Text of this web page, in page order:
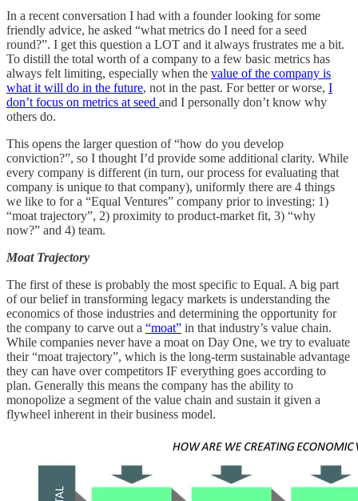
In a recent conversation I had with a founder looking for some
friendly advice, he asked “what metrics do I need for a seed
round?”. I get this question a LOT and it always frustrates me a bit.
To distill the total worth of a company to a few basic metrics has
always felt limiting, especially when the value of the company is
what it will do in the future, not in the past. For better or worse, I
don’t focus on metrics at seed and I personally don’t know why
others do.
This opens the larger question of “how do you develop
conviction?”, so I thought I’d provide some additional clarity. While
every company is different (in turn, our process for evaluating that
company is unique to that company), uniformly there are 4 things
we like to for a “Equal Ventures” company prior to investing: 1)
“moat trajectory”, 2) proximity to product-market fit, 3) “why
now?” and 4) team.
Moat Trajectory
The first of these is probably the most specific to Equal. A big part
of our belief in transforming legacy markets is understanding the
economics of those industries and determining the opportunity for
the company to carve out a “moat” in that industry’s value chain.
While companies never have a moat on Day One, we try to evaluate
their “moat trajectory”, which is the long-term sustainable advantage
they can have over competitors IF everything goes according to
plan. Generally this means the company has the ability to
monopolize a segment of the value chain and sustain it given a
flywheel inherent in their business model.